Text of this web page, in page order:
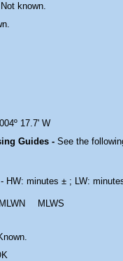
Not known.
17.7' W
Guides - See the
- HW: minutes ± ; LW:
MLWN MLWS